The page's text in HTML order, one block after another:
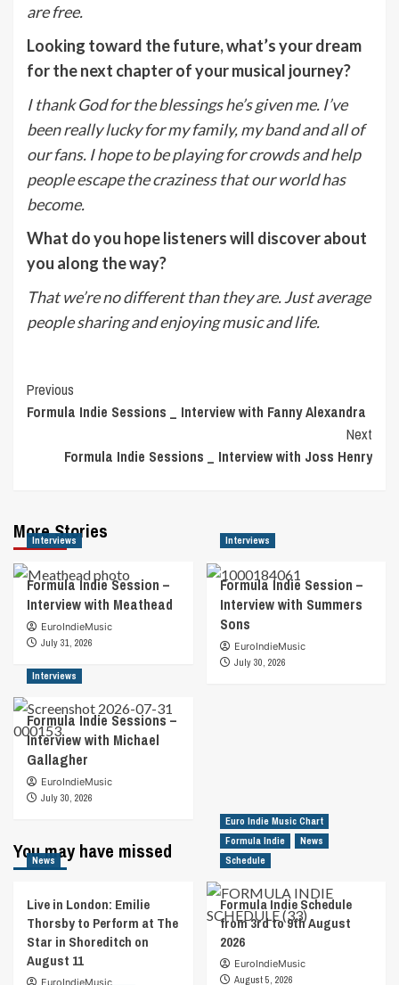
are free.
Looking toward the future, what’s your dream
for the next chapter of your musical journey?
I thank God for the blessings he’s given me. I’ve
been really lucky for my family, my band and all of
our fans. I hope to be playing for crowds and help
people escape the craziness that our world has
become.
What do you hope listeners will discover about
you along the way?
That we’re no different than they are. Just average
people sharing and enjoying music and life.
Post
Navigation
Previous
Formula Indie Sessions _ Interview with Fanny Alexandra
Next
Formula Indie Sessions _ Interview with Joss Henry
More Stories
Interviews
Formula Indie Session –
Interview with Meathead
EuroIndieMusic
July 31, 2026
Interviews
Formula Indie Session –
Interview with Summers
Sons
EuroIndieMusic
July 30, 2026
Interviews
Formula Indie Sessions –
Interview with Michael
Gallagher
EuroIndieMusic
July 30, 2026
You may have missed
News
Live in London: Emilie
Thorsby to Perform at The
Star in Shoreditch on
August 11
EuroIndieMusic
Euro Indie Music Chart
Formula Indie
News
Schedule
Formula Indie Schedule
from 3rd to 9th August
2026
EuroIndieMusic
August 5, 2026